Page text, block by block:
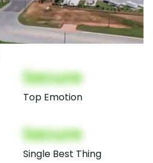
Secure
Top Emotion
Secure
Single Best Thing